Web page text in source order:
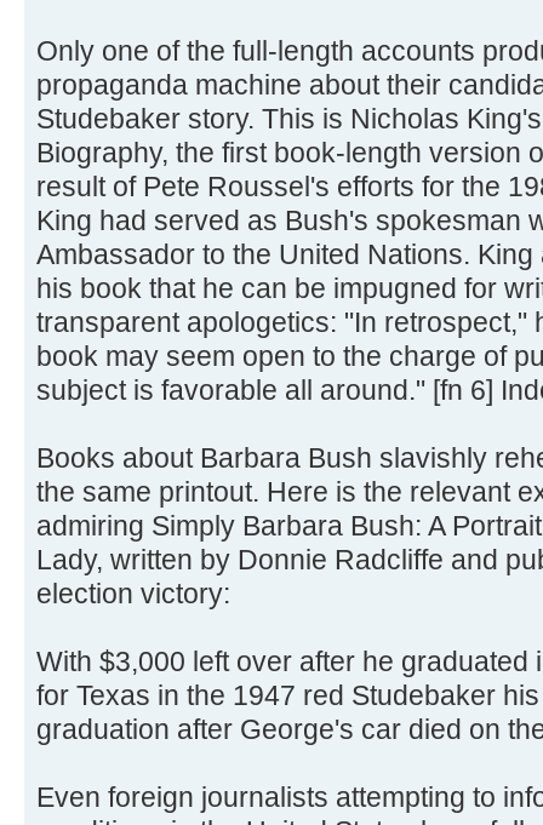
Only one of the full-length accounts
propaganda machine about their
Studebaker story. This is Nicholas
Biography, the first book-length version
result of Pete Roussel's efforts for the
King had served as Bush's spokesman
Ambassador to the United Nations.
his book that he can be impugned for
transparent apologetics: "In retrospect,"
book may seem open to the charge of
subject is favorable all around." [fn 6]
Books about Barbara Bush slavishly
the same printout. Here is the relevant
admiring Simply Barbara Bush: A
Lady, written by Donnie Radcliffe and
election victory:
With $3,000 left over after he graduated
for Texas in the 1947 red Studebaker
graduation after George's car died on
Even foreign journalists attempting to